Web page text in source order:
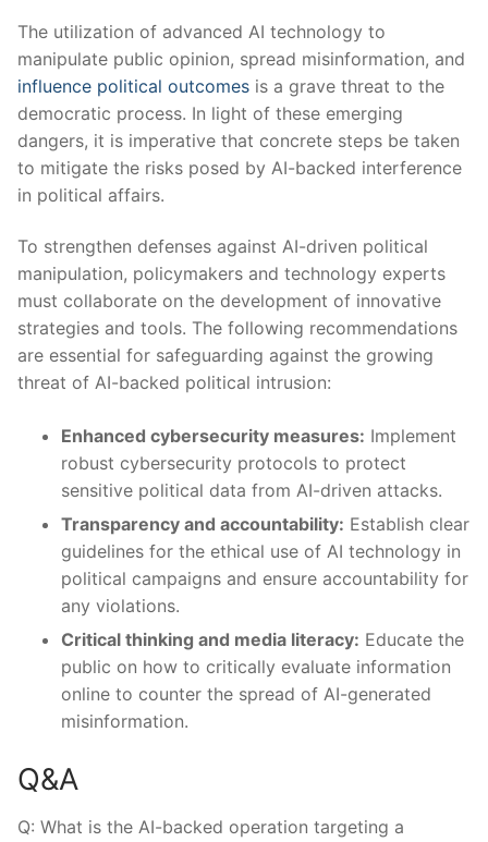
The⁤ utilization⁤ of⁢ advanced AI technology to
manipulate⁣ public opinion, spread misinformation, and
influence political outcomes ⁤ is a grave threat to the
democratic process. In‍ light of these emerging
dangers, it is imperative that concrete steps be taken
to mitigate the risks posed by AI-backed interference
in political affairs.
To strengthen defenses against AI-driven political
manipulation, policymakers and technology experts
must collaborate on ⁢the development of⁤ innovative
strategies and tools. The following ⁤recommendations
are essential for safeguarding against the growing
threat of AI-backed ⁢political intrusion:
Enhanced⁤ cybersecurity measures: Implement⁣
robust cybersecurity protocols to protect
sensitive political ⁤data from AI-driven attacks.
Transparency and accountability: Establish clear
guidelines for the ethical⁣ use of AI technology in
political campaigns and ensure accountability for
any violations.
Critical thinking and media literacy: Educate ‍the‍
public on how to critically⁣ evaluate information
online to counter the spread of AI-generated
misinformation.
Q&A
Q: What is ⁤the ‍AI-backed operation targeting⁤ a⁢